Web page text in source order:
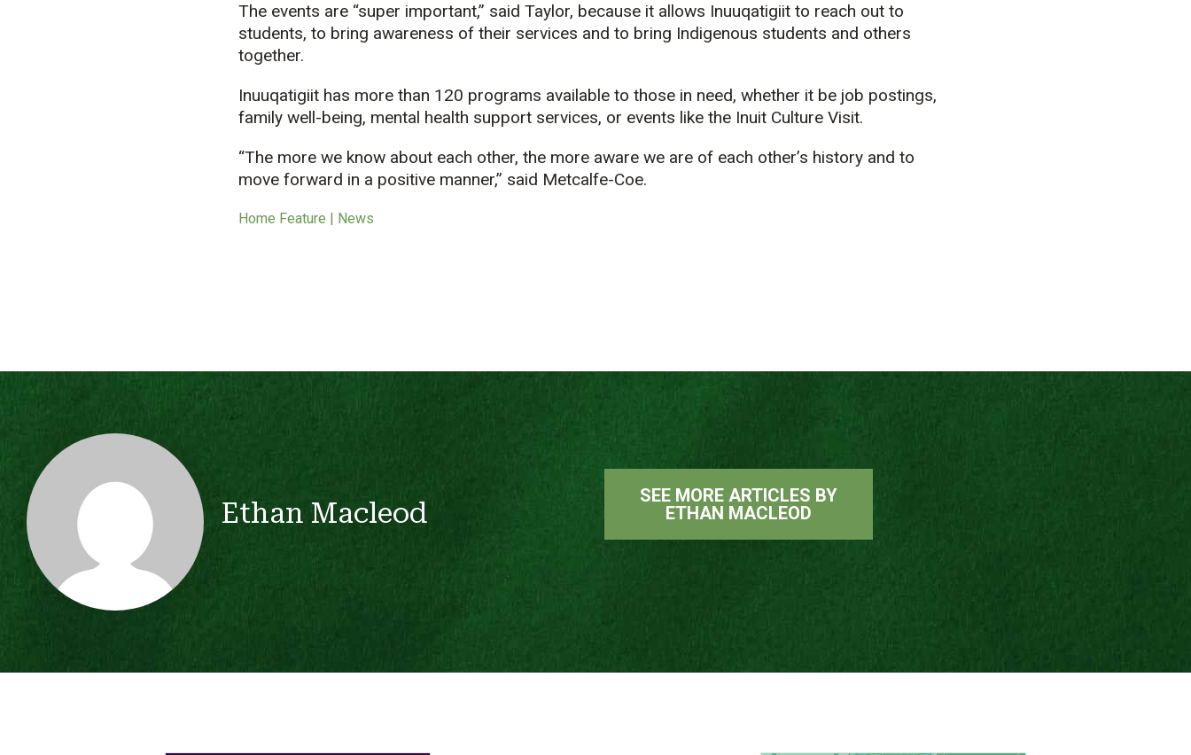
The events are “super important,” said Taylor, because it allows Inuuqatigiitto reach out to
students, to bring awareness of their services and to bring Indigenous students and others
together.
Inuuqatigiithas more than 120 programs available to those in need, whether it be job postings,
family well-being, mental health support services, or events like the Inuit Culture Visit.
“The more we know about each other, the more aware we are of each other’s history and to
move forward in a positive manner,” said Metcalfe-Coe.
Home Feature | News
Ethan Macleod
SEE MORE ARTICLES BY
ETHAN MACLEOD